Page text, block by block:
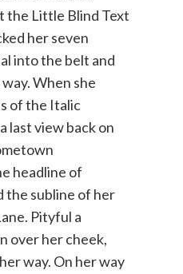
the Little Blind Text
her seven
into the belt and
When she
of the Italic
last view back on
headline of
the subline of her
Pityful a
over her cheek,
way. On her way